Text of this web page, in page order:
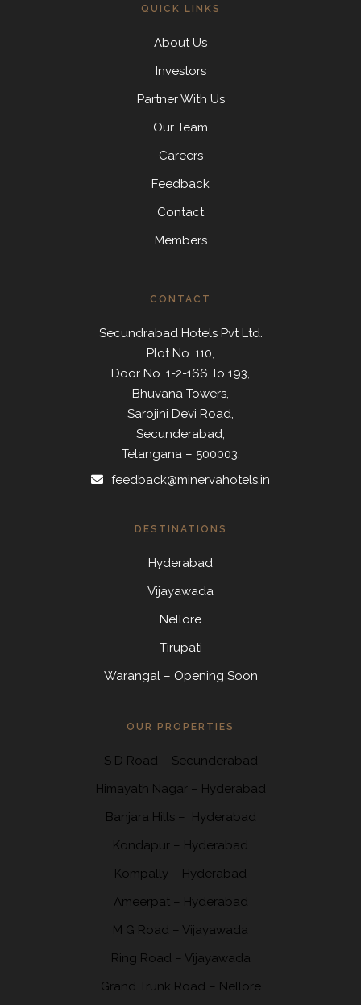
QUICK LINKS
About Us
Investors
Partner With Us
Our Team
Careers
Feedback
Contact
Members
CONTACT
Secundrabad Hotels Pvt Ltd.
Plot No. 110,
Door No. 1-2-166 To 193,
Bhuvana Towers,
Sarojini Devi Road,
Secunderabad,
Telangana – 500003.
feedback@minervahotels.in
DESTINATIONS
Hyderabad
Vijayawada
Nellore
Tirupati
Warangal – Opening Soon
OUR PROPERTIES
S D Road – Secunderabad
Himayath Nagar – Hyderabad
Banjara Hills –
Hyderabad
Kondapur – Hyderabad
Kompally – Hyderabad
Ameerpat – Hyderabad
M G Road – Vijayawada
Ring Road – Vijayawada
Grand Trunk Road – Nellore